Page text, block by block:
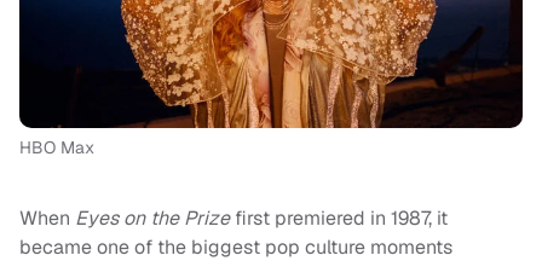
HBO Max
When Eyes on the Prizefirst premiered in 1987, it
became one of the biggest pop culture moments